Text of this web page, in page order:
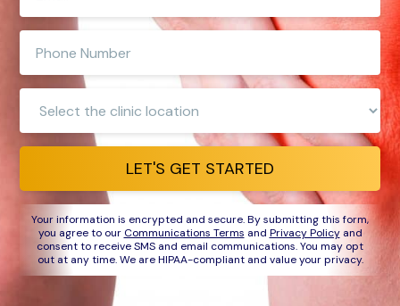
mail
phone
number
Location:
LET'S GET STARTED
Your information is encrypted and secure. By submitting this form,
you agree to our Communications Terms and Privacy Policyand
consent to receive SMS and email communications. You may opt
out at any time. We are HIPAA-compliant and value your privacy.